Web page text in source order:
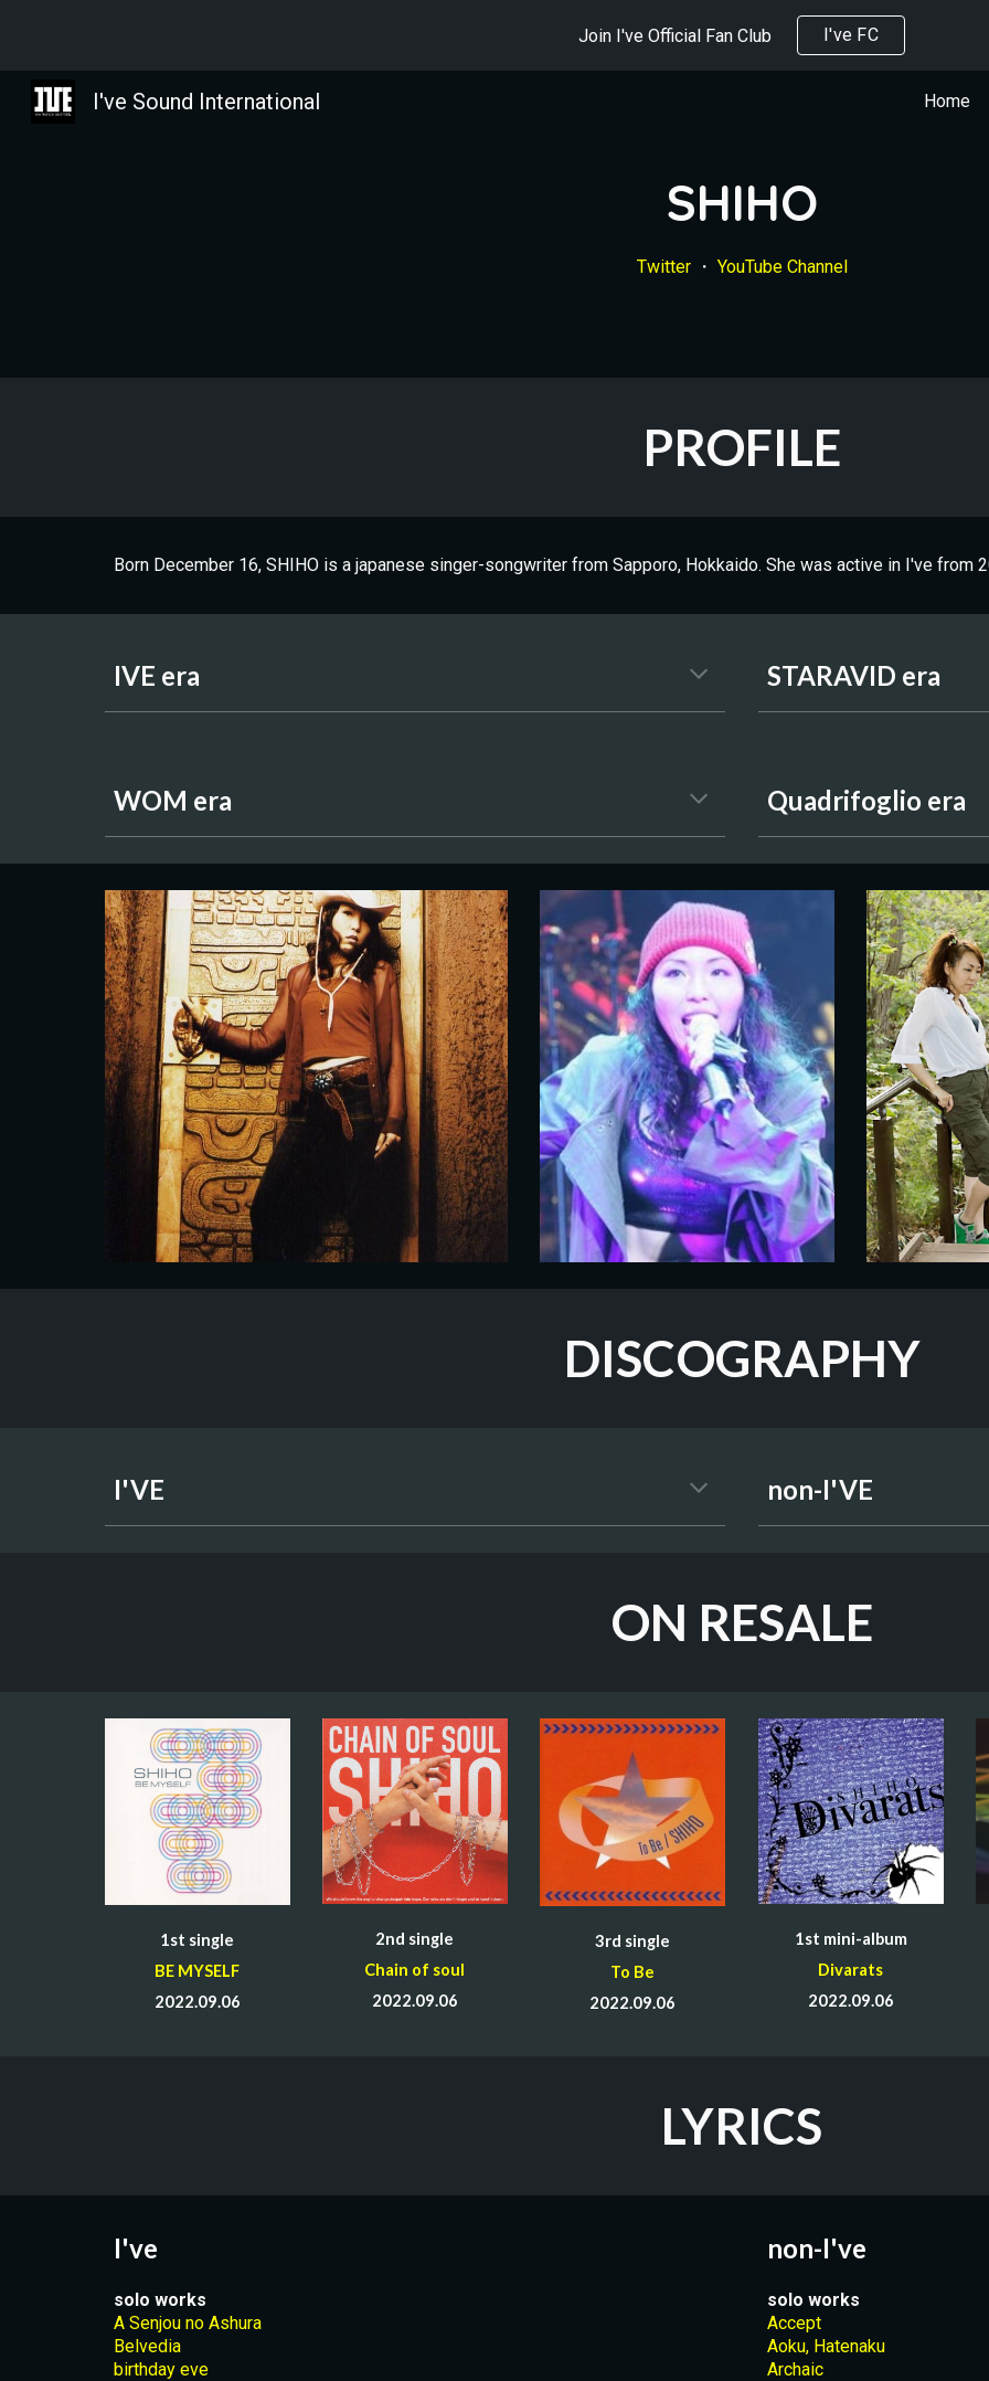
Skip to main content Skip to
Join I've Official Fan Club I've FC
I've Sound International Home
SHIHO
Twitter ・ YouTube Channel
PROFILE
Born December 16, SHIHO is a japanese singer-songwriter from Sapporo, Hokkaido. She was active in I've from
IVE era STARAVID era
WOM era Quadrifoglio era
DISCOGRAPHY
I'VE non-I'VE
ON RESALE
1st single
BE MYSELF
2022.09.06
2nd single
Chain of soul
2022.09.06
3rd single
To Be
2022.09.06
1st mini-album
Divarats
2022.09.06
LYRICS
I've
solo works
A Senjou no Ashura
Belvedia
birthday eve
non-I've
solo works
Accept
Aoku, Hatenaku
Archaic